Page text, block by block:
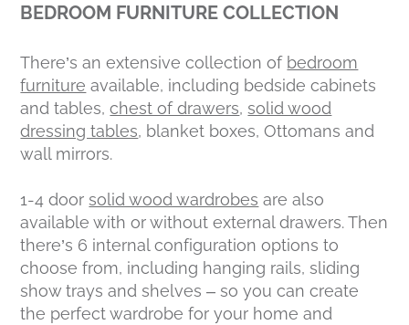
BEDROOM FURNITURE COLLECTION
There’s an extensive collection of bedroom
furniture available, including bedside cabinets
and tables,chest of drawers,solid wood
dressing tables, blanket boxes, Ottomans and
wall mirrors.
1-4 doorsolid wood wardrobes are also
available with or without external drawers. Then
there’s 6 internal configuration options to
choose from, including hanging rails, sliding
show trays and shelves – so you can create
the perfect wardrobe for your home and